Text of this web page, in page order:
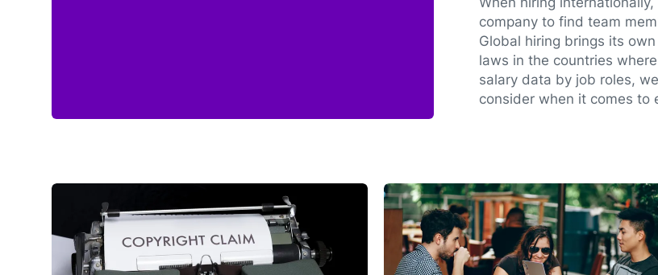
company to find team
Global hiring brings its
laws in the countries
salary data by job roles,
consider when it comes to